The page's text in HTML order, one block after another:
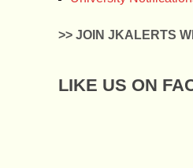
>> JOIN JKALERTS
LIKE US ON